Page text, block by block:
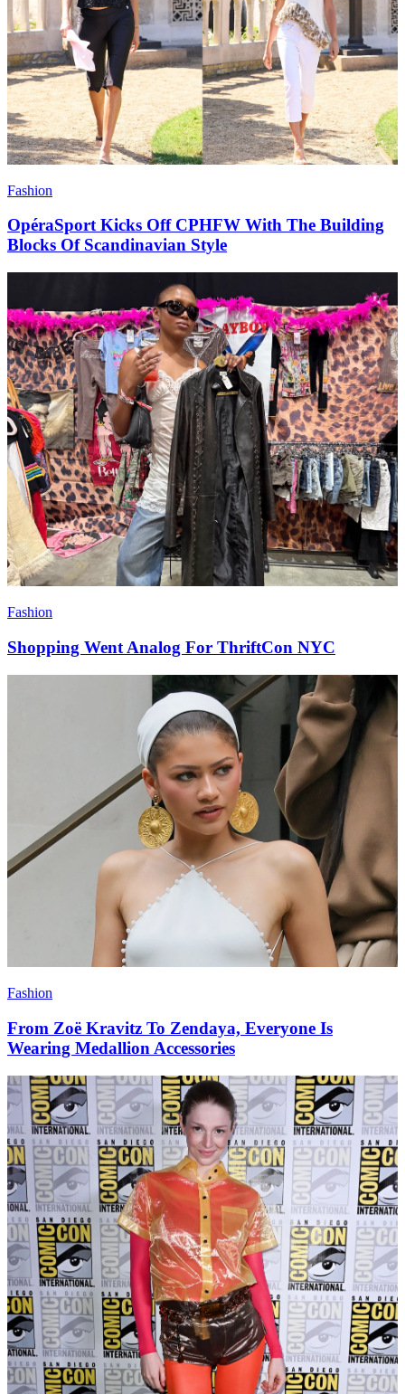
Fashion
OpéraSport Kicks Off CPHFW With The Building
Blocks Of Scandinavian Style
Fashion
Shopping Went Analog For ThriftCon NYC
Fashion
From Zoë Kravitz To Zendaya, Everyone Is
Wearing Medallion Accessories